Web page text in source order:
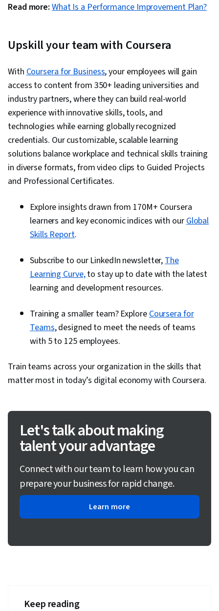
Read more: What Is a Performance Improvement Plan?
Upskill your team with Coursera
With Coursera for Business, your employees will gain
access to content from 350+ leading universities and
industry partners, where they can build real-world
experience with innovative skills, tools, and
technologies while earning globally recognized
credentials. Our customizable, scalable learning
solutions balance workplace and technical skills training
in diverse formats, from video clips to Guided Projects
and Professional Certificates.
Explore insights drawn from 170M+ Coursera
learners and key economic indices with our Global
Skills Report.
Subscribe to our LinkedIn newsletter, The
Learning Curve,to stay up to date with the latest
learning and development resources.
Training a smaller team? Explore Coursera for
Teams, designed to meet the needs of teams
with 5 to 125 employees.
Train teams across your organization in the skills that
matter most in today’s digital economy with Coursera.
Let's talk about making
talent your advantage
Connect with our team to learn how you can
prepare your business for rapid change.
Learn more
Keep reading